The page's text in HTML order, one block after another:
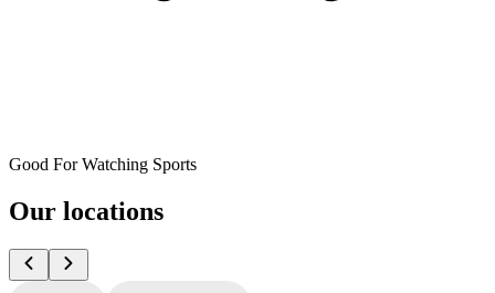
Good For Watching Sports
Our locations